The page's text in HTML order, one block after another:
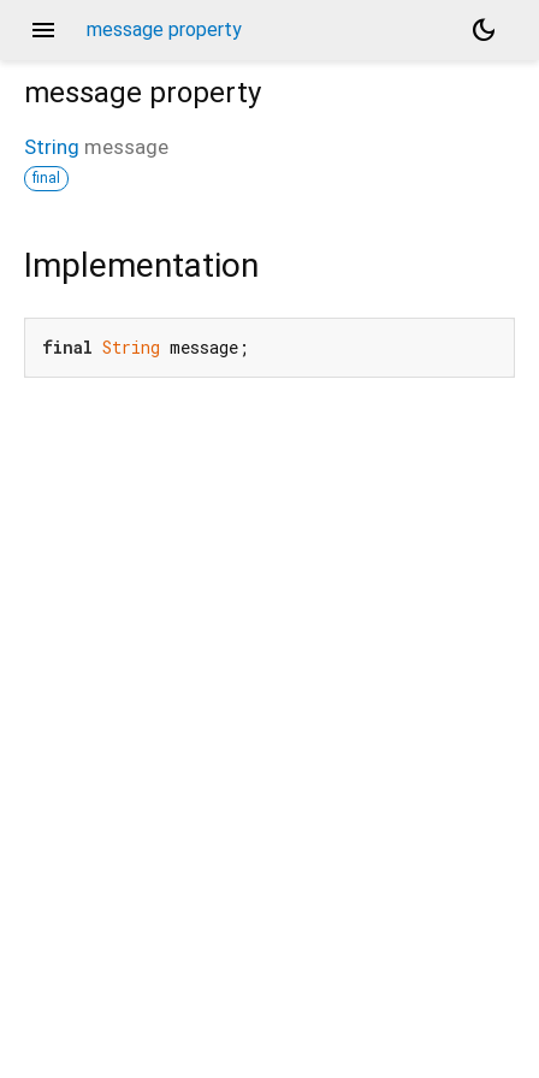
menu message property
dark_mode
message property
String message
final
Implementation
final String message;